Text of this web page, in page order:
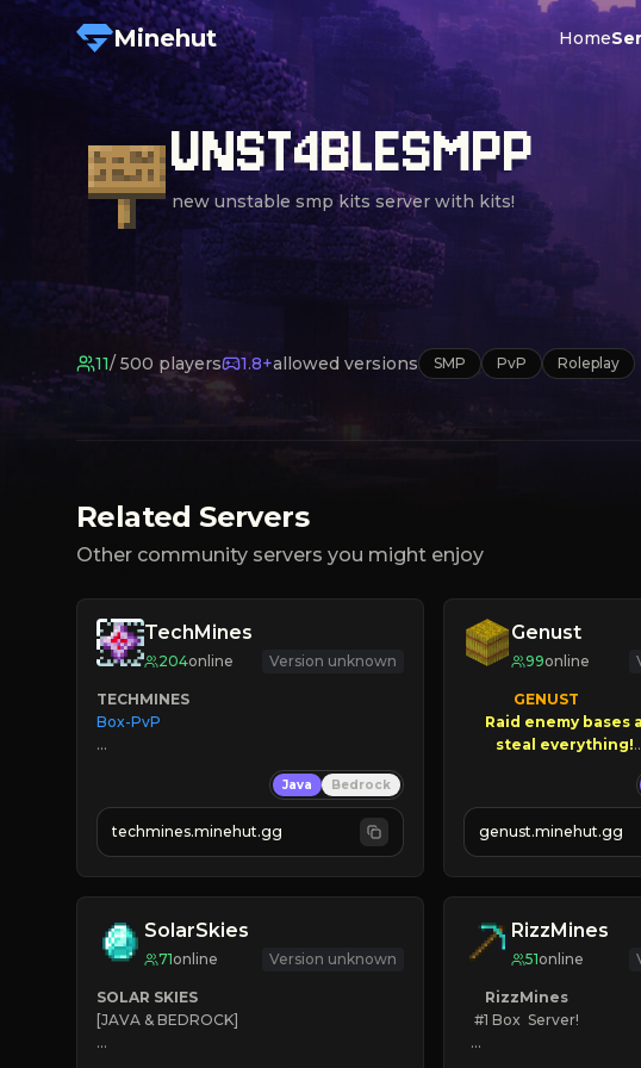
Minehut Home
UNST4BLESMPP
new unstable smp kits server with kits!
11/ 500 players 1.8+allowed versions SMP PvP Roleplay
Related Servers
Other community servers you might enjoy
TechMines
204online Version unknown
TECHMINES
Box-PvP
» MAGIC SPELLS
JOIN THE FIGHT
Java Bedrock
techmines.minehut.gg
Genust
99online
GENUST
Raid enemy
NEW Season!
genust.minehut.gg
SolarSkies
71online Version unknown
SOLAR SKIES
[JAVA & BEDROCK]
RizzMines
51online
RizzMines
   #1 Box  Server!